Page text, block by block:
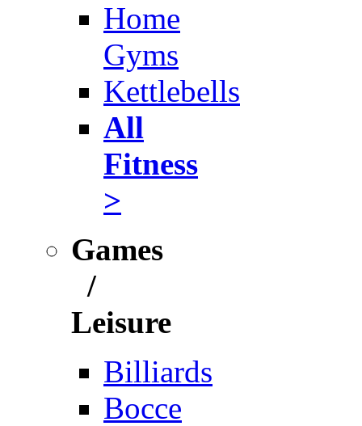
Home
Gyms
Kettlebells
All
Fitness
>
Games
/
Leisure
Billiards
Bocce